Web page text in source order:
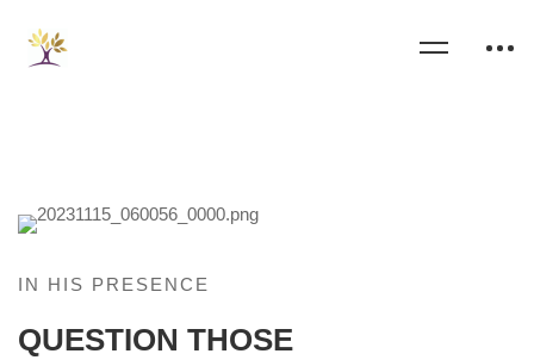
IN HIS PRESENCE
QUESTION THOSE